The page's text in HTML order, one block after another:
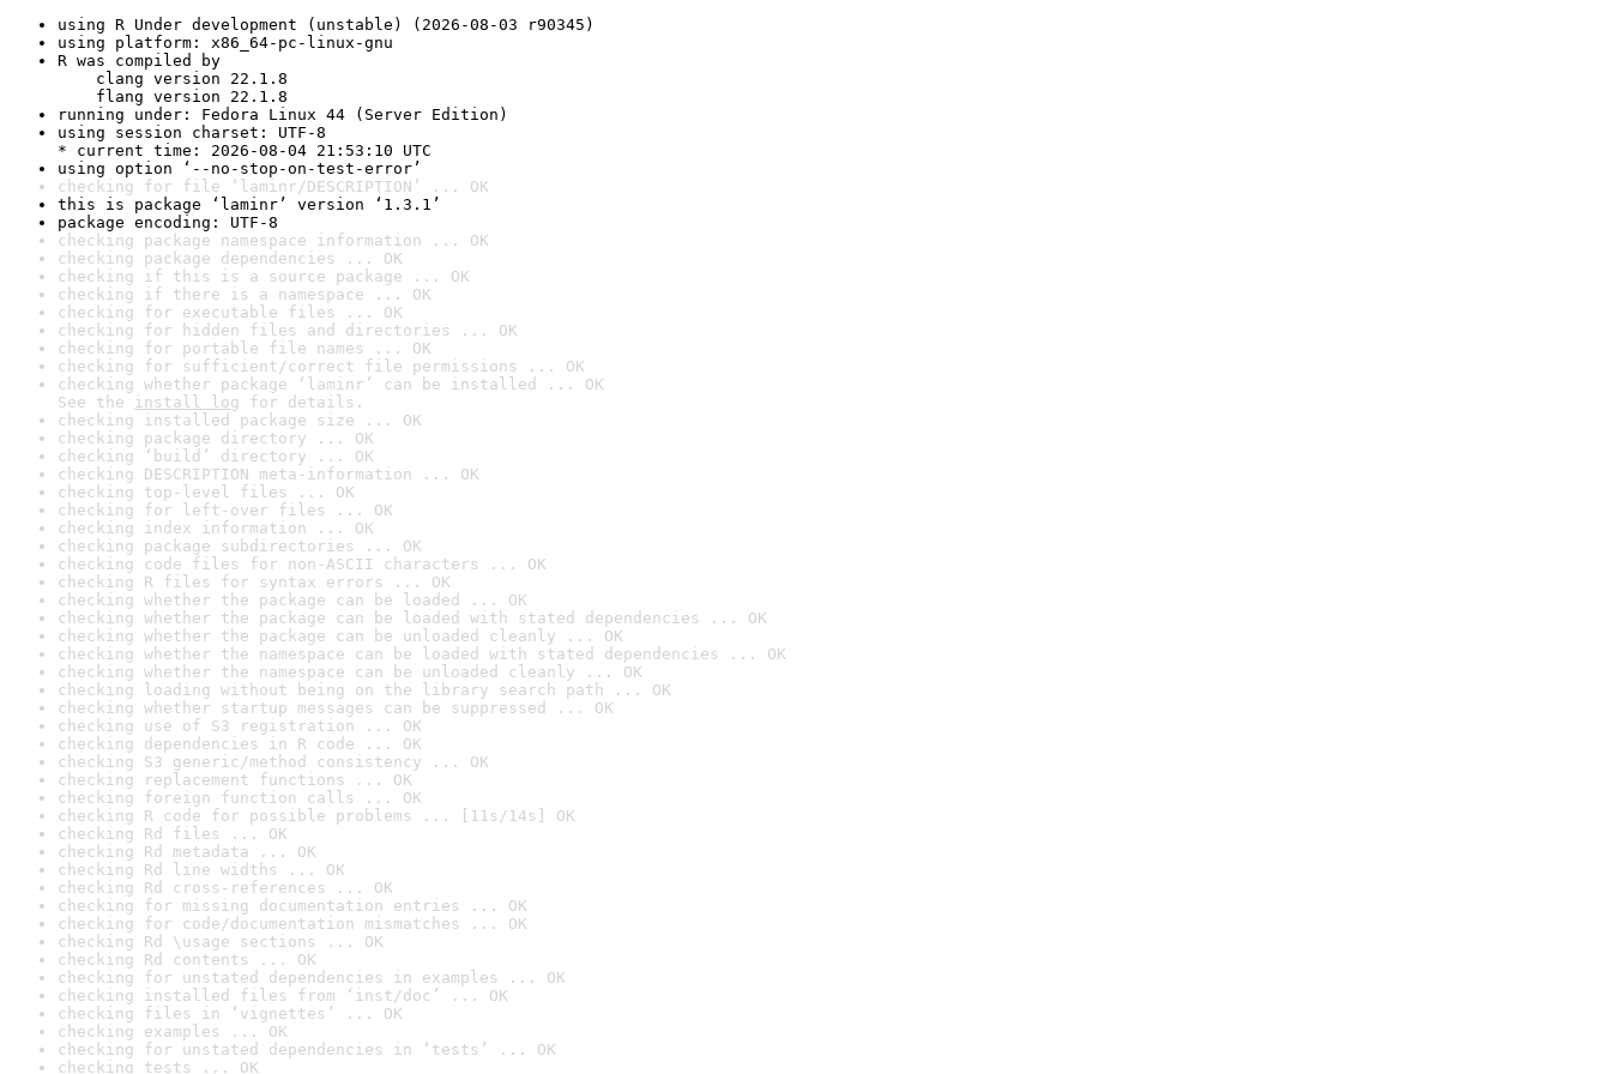
using R Under development (unstable) (2026-08-03 r90345)
using platform: x86_64-pc-linux-gnu
R was compiled by
clang version 22.1.8
flang version 22.1.8
running under: Fedora Linux 44 (Server Edition)
using session charset: UTF-8
* current time: 2026-08-04 21:53:10 UTC
using option ‘--no-stop-on-test-error’
checking for file ‘laminr/DESCRIPTION’ ... OK
this is package ‘laminr’ version ‘1.3.1’
package encoding: UTF-8
checking package namespace information ... OK
checking package dependencies ... OK
checking if this is a source package ... OK
checking if there is a namespace ... OK
checking for executable files ... OK
checking for hidden files and directories ... OK
checking for portable file names ... OK
checking for sufficient/correct file permissions ... OK
checking whether package ‘laminr’ can be installed ... OK
See the install log for details.
checking installed package size ... OK
checking package directory ... OK
checking ‘build’ directory ... OK
checking DESCRIPTION meta-information ... OK
checking top-level files ... OK
checking for left-over files ... OK
checking index information ... OK
checking package subdirectories ... OK
checking code files for non-ASCII characters ... OK
checking R files for syntax errors ... OK
checking whether the package can be loaded ... OK
checking whether the package can be loaded with stated dependencies ... OK
checking whether the package can be unloaded cleanly ... OK
checking whether the namespace can be loaded with stated dependencies ... OK
checking whether the namespace can be unloaded cleanly ... OK
checking loading without being on the library search path ... OK
checking whether startup messages can be suppressed ... OK
checking use of S3 registration ... OK
checking dependencies in R code ... OK
checking S3 generic/method consistency ... OK
checking replacement functions ... OK
checking foreign function calls ... OK
checking R code for possible problems ... [11s/14s] OK
checking Rd files ... OK
checking Rd metadata ... OK
checking Rd line widths ... OK
checking Rd cross-references ... OK
checking for missing documentation entries ... OK
checking for code/documentation mismatches ... OK
checking Rd \usage sections ... OK
checking Rd contents ... OK
checking for unstated dependencies in examples ... OK
checking installed files from ‘inst/doc’ ... OK
checking files in ‘vignettes’ ... OK
checking examples ... OK
checking for unstated dependencies in ‘tests’ ... OK
checking tests ... OK